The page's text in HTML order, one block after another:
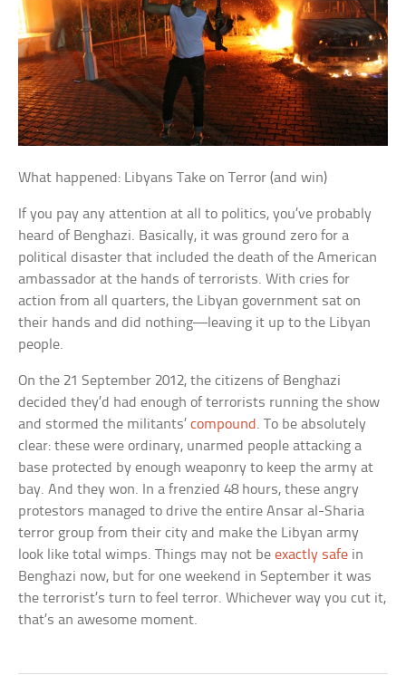
What happened: Libyans Take on Terror (and win)
If you pay any attention at all to politics, you’ve probably
heard of Benghazi. Basically, it was ground zero for a
political disaster that included the death of the American
ambassador at the hands of terrorists. With cries for
action from all quarters, the Libyan government sat on
their hands and did nothing—leaving it up to the Libyan
people.
On the 21 September 2012, the citizens of Benghazi
decided they’d had enough of terrorists running the show
and stormed the militants’compound . To be absolutely
clear: these were ordinary, unarmed people attacking a
base protected by enough weaponry to keep the army at
bay. And they won. In a frenzied 48 hours, these angry
protestors managed to drive the entire Ansar al-Sharia
terror group from their city and make the Libyan army
look like total wimps. Things may not beexactly safe in
Benghazi now, but for one weekend in September it was
the terrorist’s turn to feel terror. Whichever way you cut it,
that’s an awesome moment.